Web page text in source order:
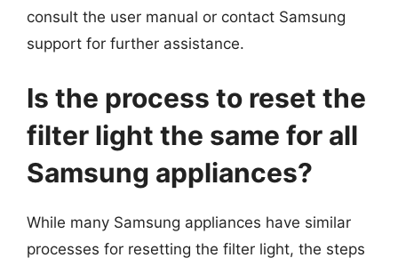
consult the user manual or contact Samsung
support for further assistance.
Is the process to reset the
filter light the same for all
Samsung appliances?
While many Samsung appliances have similar
processes for resetting the filter light, the steps